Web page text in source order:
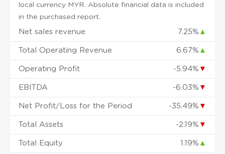
local currency MYR. Absolute financial data is included
in the purchased report.
Net sales revenue 7.25% ▲
Total Operating Revenue 6.67% ▲
Operating Profit -5.94% ▼
EBITDA -6.03% ▼
Net Profit/Loss for the Period -35.49% ▼
Total Assets -2.19% ▼
Total Equity 1.19% ▲